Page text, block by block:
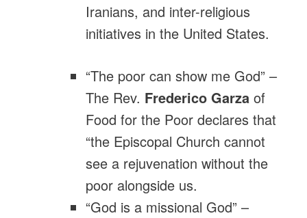
Iranians, and inter-religious
initiatives in the United States.
“The poor can show me God” –
The Rev. Frederico Garza of
Food for the Poor declares that
“the Episcopal Church cannot
see a rejuvenation without the
poor alongside us.
“God is a missional God” –